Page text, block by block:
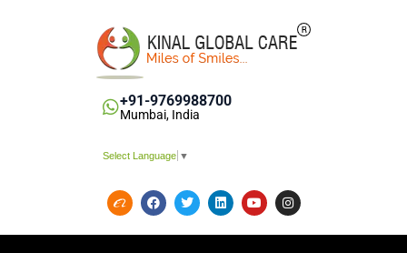
+91-9769988700
Mumbai, India
Select Language ▼